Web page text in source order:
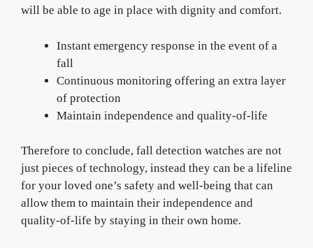
will be able to age in place with dignity and comfort.
Instant emergency response in the event of a
fall
Continuous monitoring offering an extra layer
of protection
Maintain independence and quality-of-life
Therefore to conclude, fall detection watches are not
just pieces of technology, instead they can be a lifeline
for your loved one’s safety and well-being that can
allow them to maintain their independence and
quality-of-life by staying in their own home.